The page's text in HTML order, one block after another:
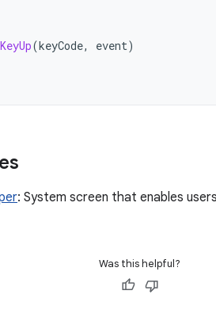
(keyCode, event)
: System screen that enables
Was this helpful?